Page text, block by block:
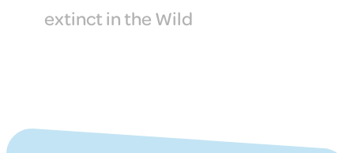
extinct in the Wild